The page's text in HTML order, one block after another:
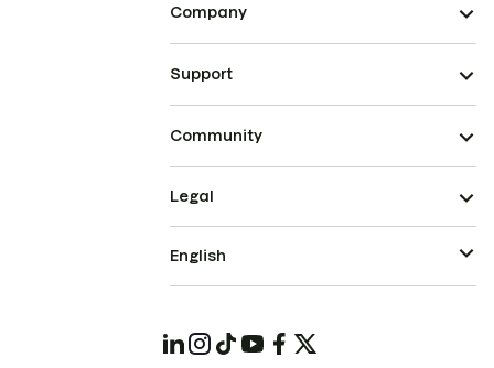
Company
Support
Community
Legal
English